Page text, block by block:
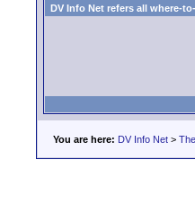
DV Info Net refers all where-
You are here: DV Info Net >